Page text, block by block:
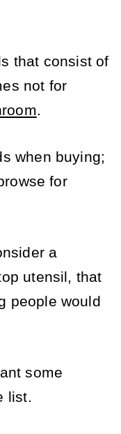
that consist of
not for
.
when buying;
for
a
utensil, that
people would
some
list.